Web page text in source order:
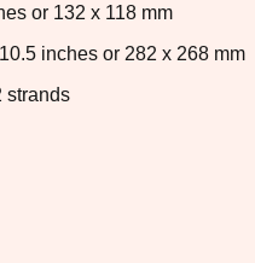
or 132 x 118 mm
inches or 282 x 268 mm
strands